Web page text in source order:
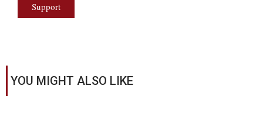
Support
YOU MIGHT ALSO LIKE